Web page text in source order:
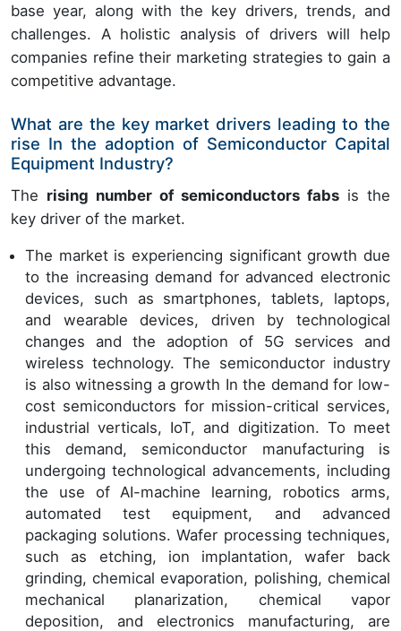
base year, along with the key drivers, trends, and
challenges. A holistic analysis of drivers will help
companies refine their marketing strategies to gain a
competitive advantage.
What are the key market drivers leading to the
rise In the adoption of Semiconductor Capital
Equipment Industry?
The rising number of semiconductors fabsis the
key driver of the market.
The market is experiencing significant growth due
to the increasing demand for advanced electronic
devices, such as smartphones, tablets, laptops,
and wearable devices, driven by technological
changes and the adoption of 5G services and
wireless technology. The semiconductor industry
is also witnessing a growth In the demand for low-
cost semiconductors for mission-critical services,
industrial verticals, IoT, and digitization. To meet
this demand, semiconductor manufacturing is
undergoing technological advancements, including
the use of AI-machine learning, robotics arms,
automated test equipment, and advanced
packaging solutions. Wafer processing techniques,
such as etching, ion implantation, wafer back
grinding, chemical evaporation, polishing, chemical
mechanical planarization, chemical vapor
deposition, and electronics manufacturing, are